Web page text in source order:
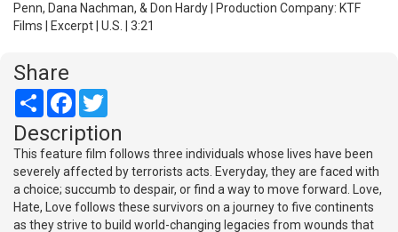
Penn, Dana Nachman, & Don Hardy | Production Company: KTF
Films | Excerpt | U.S. | 3:21
Share
Share Facebook
Description
This feature film follows three individuals whose lives have been
severely affected by terrorists acts. Everyday, they are faced with
a choice; succumb to despair, or find a way to move forward. Love,
Hate, Love follows these survivors on a journey to five continents
as they strive to build world-changing legacies from wounds that